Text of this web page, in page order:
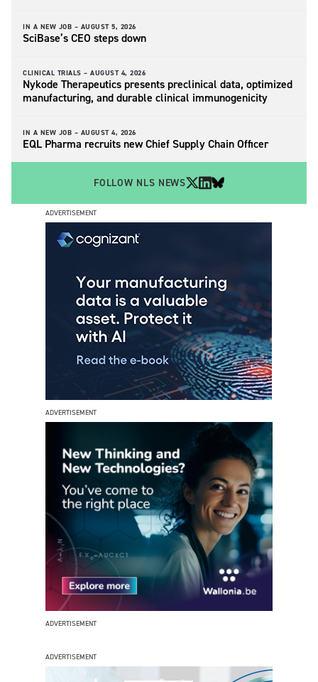
IN A NEW JOB – AUGUST 5, 2026
SciBase’s CEO steps down
CLINICAL TRIALS – AUGUST 4, 2026
Nykode Therapeutics presents preclinical data, optimized
manufacturing, and durable clinical immunogenicity
IN A NEW JOB – AUGUST 4, 2026
EQL Pharma recruits new Chief Supply Chain Officer
FOLLOW NLS NEWS
ADVERTISEMENT
ADVERTISEMENT
ADVERTISEMENT
ADVERTISEMENT